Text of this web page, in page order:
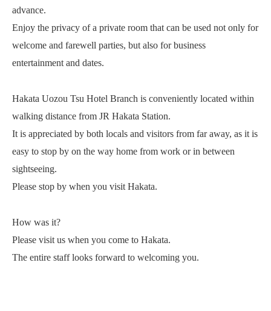
advance.
Enjoy the privacy of a private room that can be used not only for
welcome and farewell parties, but also for business
entertainment and dates.
Hakata Uozou Tsu Hotel Branch is conveniently located within
walking distance from JR Hakata Station.
It is appreciated by both locals and visitors from far away, as it is
easy to stop by on the way home from work or in between
sightseeing.
Please stop by when you visit Hakata.
How was it?
Please visit us when you come to Hakata.
The entire staff looks forward to welcoming you.